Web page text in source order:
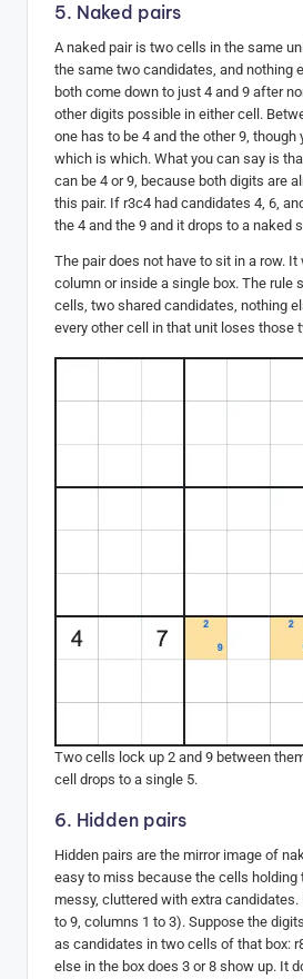
5. Naked pairs
A naked pair is two cells in the same
the same two candidates, and nothing
both come down to just 4 and 9 after
other digits possible in either cell.
one has to be 4 and the other 9, though
which is which. What you can say is
can be 4 or 9, because both digits are
this pair. If r3c4 had candidates 4, 6,
the 4 and the 9 and it drops to a naked
The pair does not have to sit in a row.
column or inside a single box. The rule
cells, two shared candidates, nothing
every other cell in that unit loses those
Two cells lock up 2 and 9 between
cell drops to a single 5.
6. Hidden pairs
Hidden pairs are the mirror image of
easy to miss because the cells holding
messy, cluttered with extra candidates.
to 9, columns 1 to 3). Suppose the
as candidates in two cells of that box:
else in the box does 3 or 8 show up. It